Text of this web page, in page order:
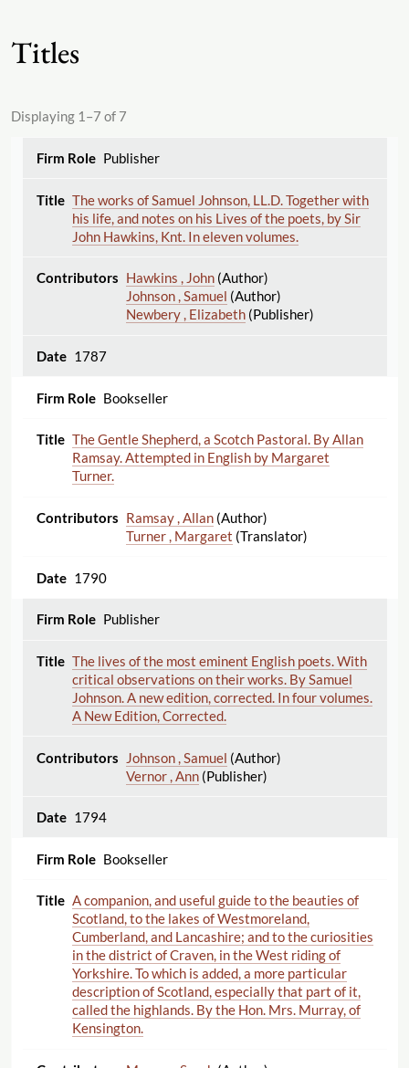
Titles
Displaying 1–7 of 7
Publisher
The works of Samuel Johnson, LL.D. Together with
his life, and notes on his Lives of the poets, by Sir
John Hawkins, Knt. In eleven volumes.
Hawkins , John(Author)
Johnson , Samuel (Author)
Newbery , Elizabeth(Publisher)
1787
Bookseller
The Gentle Shepherd, a Scotch Pastoral. By Allan
Ramsay. Attempted in English by Margaret
Turner.
Ramsay , Allan(Author)
Turner , Margaret (Translator)
1790
Publisher
The lives of the most eminent English poets. With
critical observations on their works. By Samuel
Johnson. A new edition, corrected. In four volumes.
A New Edition, Corrected.
Johnson , Samuel (Author)
Vernor , Ann(Publisher)
1794
Bookseller
A companion, and useful guide to the beauties of
Scotland, to the lakes of Westmoreland,
Cumberland, and Lancashire; and to the curiosities
in the district of Craven, in the West riding of
Yorkshire. To which is added, a more particular
description of Scotland, especially that part of it,
called the highlands. By the Hon. Mrs. Murray, of
Kensington.